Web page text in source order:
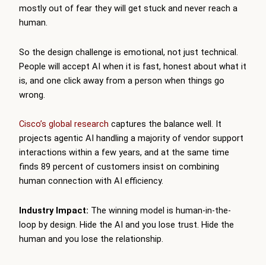
mostly out of fear they will get stuck and never reach a
human.
So the design challenge is emotional, not just technical.
People will accept AI when it is fast, honest about what it
is, and one click away from a person when things go
wrong.
Cisco’s global research captures the balance well. It
projects agentic AI handling a majority of vendor support
interactions within a few years, and at the same time
finds 89 percent of customers insist on combining
human connection with AI efficiency.
Industry Impact: The winning model is human-in-the-
loop by design. Hide the AI and you lose trust. Hide the
human and you lose the relationship.